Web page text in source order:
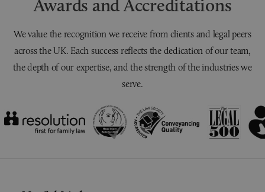
Awards and Accreditations
We value the recognition we receive from clients and legal peers
across the UK. Each success reflects the dedication of our team,
the depth of our expertise, and the strength of the industries we
serve.